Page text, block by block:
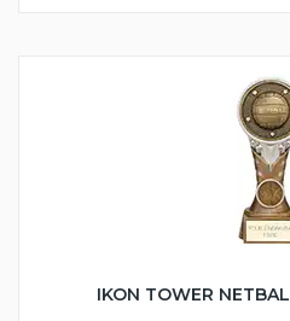
IKON TOWER